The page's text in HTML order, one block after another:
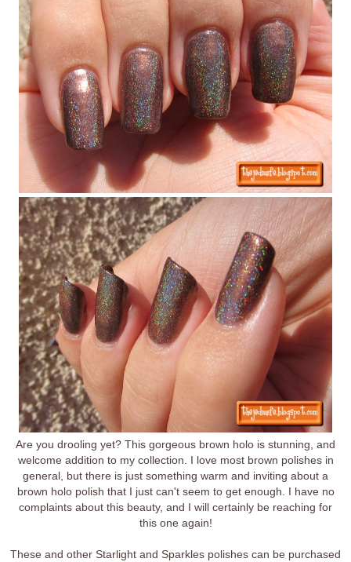
Are you drooling yet? This gorgeous brown holo is stunning, and
welcome addition to my collection. I love most brown polishes in
general, but there is just something warm and inviting about a
brown holo polish that I just can't seem to get enough. I have no
complaints about this beauty, and I will certainly be reaching for
this one again!
These and other Starlight and Sparkles polishes can be purchased